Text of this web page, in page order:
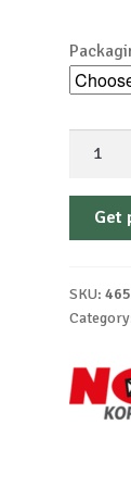
Self-
75-
quantity
Get
SKU: